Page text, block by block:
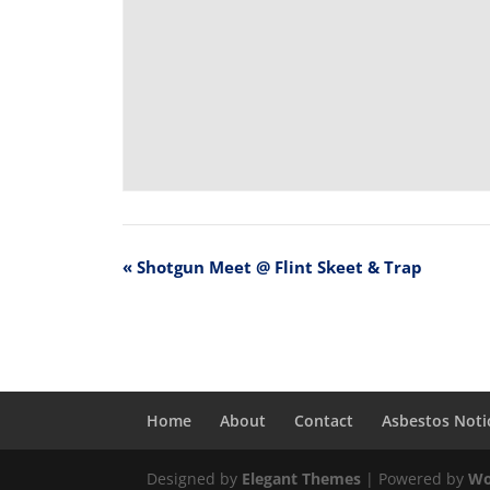
« Shotgun Meet @ Flint Skeet & Trap
Home About Contact Asbestos
Designed by Elegant Themes | Powered by